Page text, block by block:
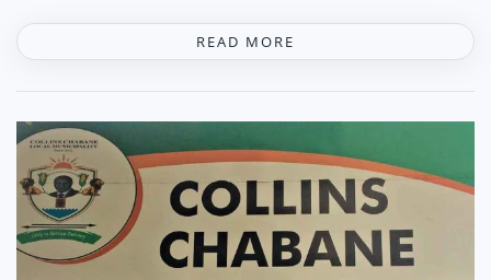
READ MORE